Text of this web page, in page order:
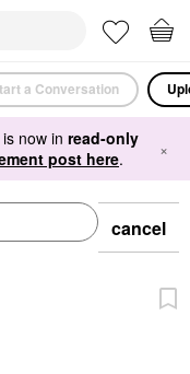
a Conversation
now in read-only
post here. ×
cancel